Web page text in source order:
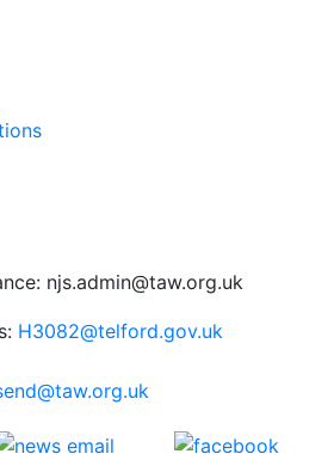
njs.admin@taw.org.uk
H3082@telford.gov.uk